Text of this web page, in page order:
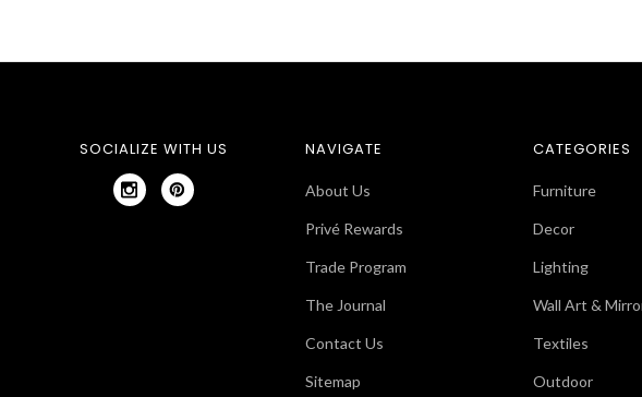
SOCIALIZE WITH US NAVIGATE
About Us
Privé Rewards
Trade Program
The Journal
Contact Us
Sitemap
CATEGORIES
Furniture
Decor
Lighting
Wall Art &
Textiles
Outdoor